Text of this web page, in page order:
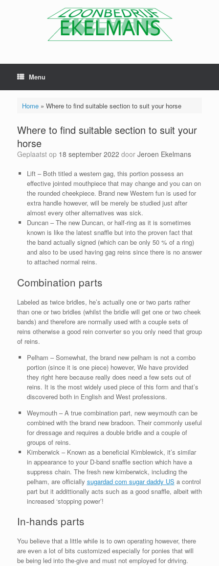
Menu
Home» Where to find suitable section to suit your horse
Where to find suitable section to suit your
horse
Geplaatst op 18 september 2022 door Jeroen Ekelmans
Lift – Both titled a western gag, this portion possess an
effective jointed mouthpiece that may change and you can on
the rounded cheekpiece. Brand new Western fun is used for
extra handle however, will be merely be studied just after
almost every other alternatives was sick.
Duncan – The new Duncan, or half-ring as it is sometimes
known is like the latest snaffle but into the proven fact that
the band actually signed (which can be only 50 % of a ring)
and also to be used having gag reins since there is no answer
to attached normal reins.
Combination parts
Labeled as twice bridles, he’s actually one or two parts rather
than one or two bridles (whilst the bridle will get one or two cheek
bands) and therefore are normally used with a couple sets of
reins otherwise a good rein converter so you only need that group
of reins.
Pelham – Somewhat, the brand new pelham is not a combo
portion (since it is one piece) however, We have provided
they right here because really does need a few sets out of
reins. It is the most widely used piece of this form and that’s
discovered both in English and West professions.
Weymouth – A true combination part, new weymouth can be
combined with the brand new bradoon. Their commonly useful
for dressage and requires a double bridle and a couple of
groups of reins.
Kimberwick – Known as a beneficial Kimblewick, it’s similar
in appearance to your D-band snaffle section which have a
suppress chain. The fresh new kimberwick, including the
pelham, are officially sugardad com sugar daddy US a control
part but it addittionally acts such as a good snaffle, albeit with
increased ‘stopping power’!
In-hands parts
You believe that a little while is to own operating however, there
are even a lot of bits customized especially for ponies that will
be being led into the-give and must not employed for driving.